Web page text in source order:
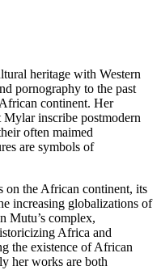
heritage with Western
pornography to the past
continent. Her
inscribe postmodern
often maimed
are symbols of
on the African continent, its
increasing globalizations of
Mutu’s complex,
Africa and
the existence of African
her works are both